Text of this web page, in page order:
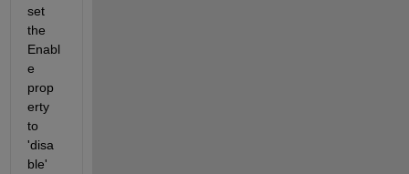
set
the
Enabl
e
prop
erty
to
'disa
ble'